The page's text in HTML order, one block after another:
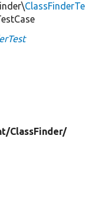
ClassFinderTe
ClassFinder/